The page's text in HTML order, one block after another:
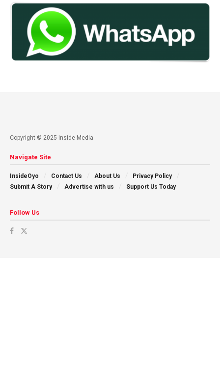
Copyright © 2025 Inside Media
Navigate Site
InsideOyo Contact Us About Us
Privacy Policy
Submit A Story
Advertise with us Support Us Today
Follow Us